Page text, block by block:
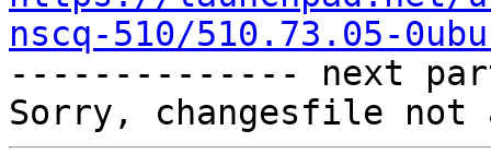
nscq-510/510.73.05-
-------------- next